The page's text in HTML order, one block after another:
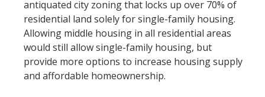
antiquated city zoning that locks up over 70% of
residential land solely for single-family housing.
Allowing middle housing in all residential areas
would still allow single-family housing, but
provide more options to increase housing supply
and affordable homeownership.